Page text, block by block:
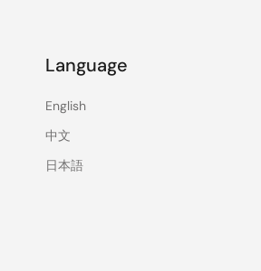
Language
English
中文
日本語